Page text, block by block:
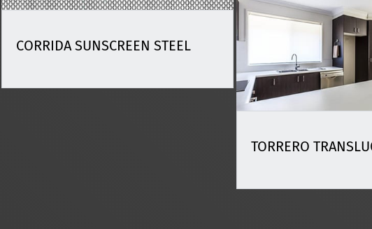
CORRIDA SUNSCREEN STEEL
TORRERO